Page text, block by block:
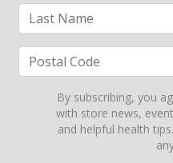
By subscribing, you
with store news,
and helpful health